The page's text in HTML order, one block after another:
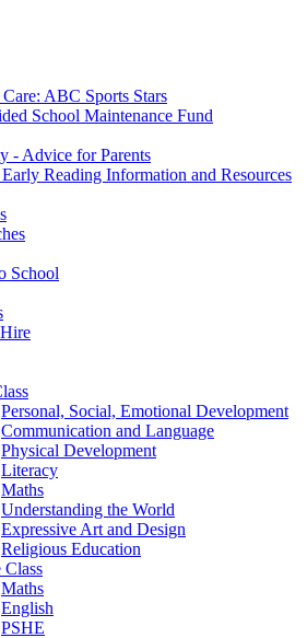
ABC Sports Stars
School Maintenance Fund
- Advice for Parents
Reading Information and Resources
School
Personal, Social, Emotional Development
Communication and Language
Physical Development
Literacy
Maths
Understanding the World
Expressive Art and Design
Religious Education
Class
Maths
English
PSHE